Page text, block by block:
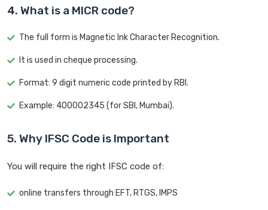
4. What is a MICR code?
The full form is Magnetic Ink Character Recognition.
It is used in cheque processing.
Format: 9 digit numeric code printed by RBI.
Example: 400002345 (for SBI, Mumbai).
5. Why IFSC Code is Important
You will require the right IFSC code of:
online transfers through EFT, RTGS, IMPS